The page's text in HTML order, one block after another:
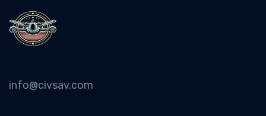
info@civsav.com